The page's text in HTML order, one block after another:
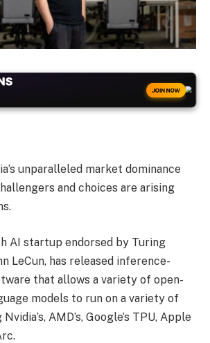
JOIN NOW
unparalleled market dominance
and choices are arising
AI startup endorsed by Turing
LeCun, has released inference-
that allows a variety of open-
models to run on a variety of
AMD’s, Google’s TPU, Apple